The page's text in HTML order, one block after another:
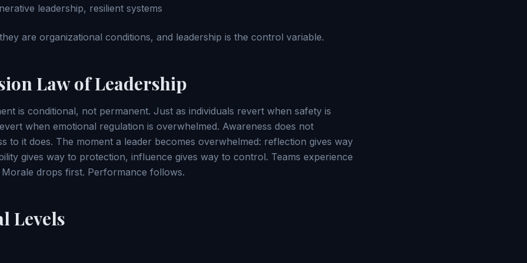
leadership, resilient systems
are organizational conditions, and leadership is the control variable.
Law of Leadership
is conditional, not permanent. Just as individuals revert when safety is
when emotional regulation is overwhelmed. Awareness does not
to it does. The moment a leader becomes overwhelmed: reflection gives way
gives way to protection, influence gives way to control. Teams experience
Morale drops first. Performance follows.
Levels